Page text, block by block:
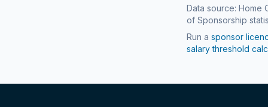
Data source: Home
of Sponsorship
Run a sponsor
salary threshold